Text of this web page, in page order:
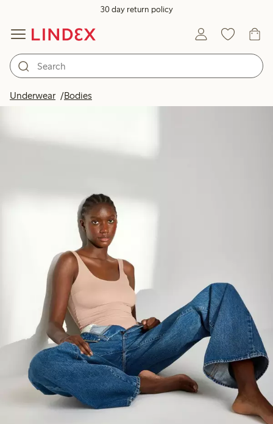
30 day return policy
Underwear Bodies